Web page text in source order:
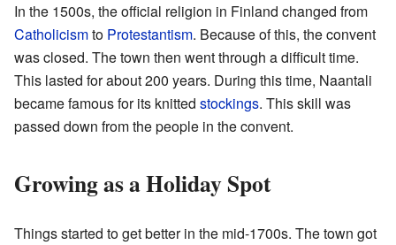
In the 1500s, the official religion in Finland changed from
Catholicismto Protestantism. Because of this, the convent
was closed. The town then went through a difficult time.
This lasted for about 200 years. During this time, Naantali
became famous for its knitted stockings. This skill was
passed down from the people in the convent.
Growing as a Holiday Spot
Things started to get better in the mid-1700s. The town got